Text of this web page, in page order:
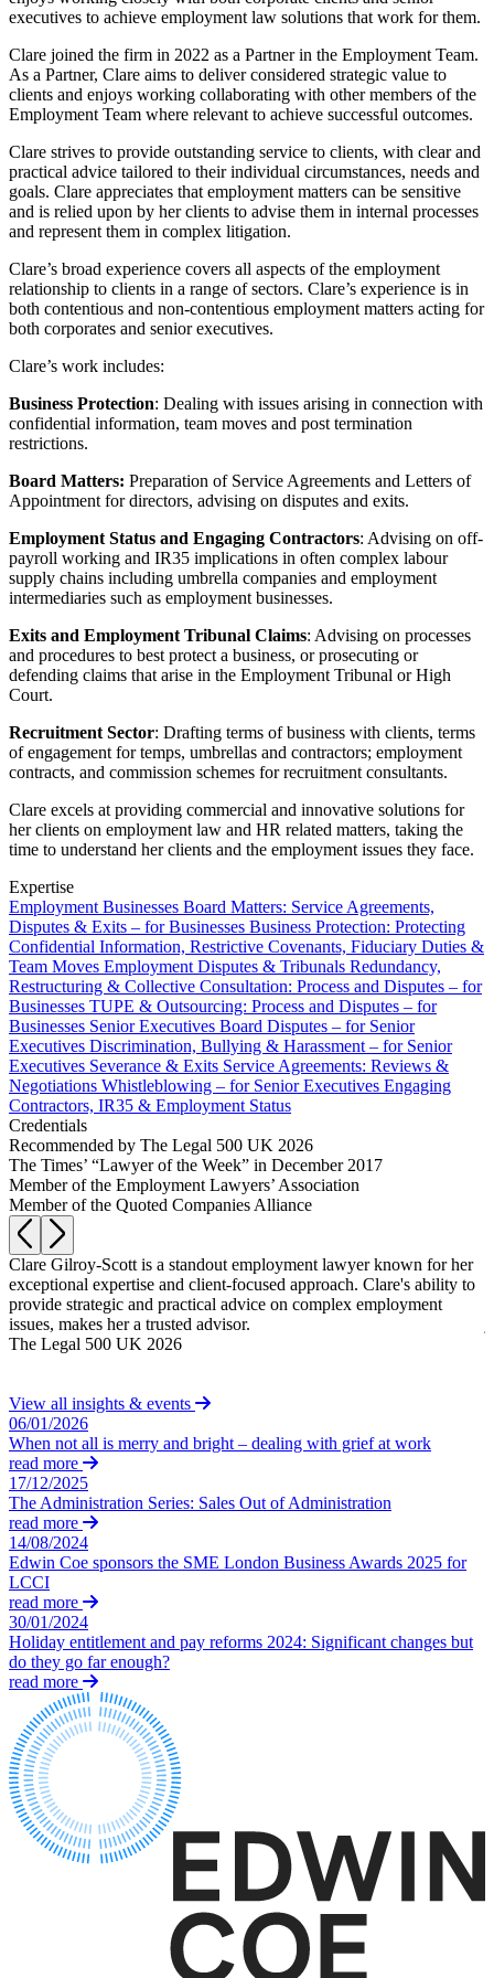
About us
Credentials
Our History
Our Values
× back to menu
Join us
Early Careers
Join us
Early Careers
Banking & Finance
Banking & Finance
Financial Regulation
Real Estate Finance
Refinancing & Restructurings
← Back to Services
× back to menu
About us
About us
B Corp
Credentials
Our History
Our Values
About us
B Corp
Credentials
Our History
Our Values
× back to menu
Join us
Join us
Early Careers
Join us
Join us
Early Careers
Commercial Services
Commercial Services
Commercial Contracts
Confidentiality and NDAs
Data Protection
Domain Names
IT Disputes
Media
Online and Social Media Issues
Outsourcing
Research & Development
Software and Technology
Websites and Mobile Apps
← Back to Services
× back to menu
About us
About us
B Corp
Real Estate Finance
← Back
Commercial Services
Commercial Services
Artifical Intelligence
Confidentiality and NDAs
Data Protection
Domain Names
Media
Online and Social Media Issues
Outsourcing
Research & Development
Software and Technology
Websites and Mobile Apps
← Back
Construction
Construction
Building Contracts, Appointments, Warranties, Bonds,
Construction Disputes
Real Estate Finance
← Back
Corporate
Corporate
Company Secretarial
Corporate Governance
Equity Capital Markets
Joint Venture and Shareholder Agreements
Mergers & Acquisitions
Partnerships and LLPs
Private Equity
Restructurings
Share Plans and Incentives
Start-ups
Venture Capital
← Back
Dispute Resolution
Dispute Resolution
Civil Fraud & Asset Recovery
Class Actions
Commercial Disputes
Competition Disputes
Construction Disputes
Crypto Disputes
Employment
Financial Services Disputes
Immigration Disputes
Insurance Disputes
Intellectual Property Disputes
Private Client Disputes
Professional Negligence
Property Disputes
Restructuring & Insolvency
Tax Disputes
← Back
Class Actions
executives to achieve employment law solutions that work for them.
Clare joined the firm in 2022 as a Partner in the Employment Team.
As a Partner, Clare aims to deliver considered strategic value to
clients and enjoys working collaborating with other members of the
Employment Team where relevant to achieve successful outcomes.
Clare strives to provide outstanding service to clients, with clear and
practical advice tailored to their individual circumstances, needs and
goals. Clare appreciates that employment matters can be sensitive
and is relied upon by her clients to advise them in internal processes
and represent them in complex litigation.
Clare’s broad experience covers all aspects of the employment
relationship to clients in a range of sectors. Clare’s experience is in
both contentious and non-contentious employment matters acting for
both corporates and senior executives.
Clare’s work includes:
Business Protection: Dealing with issues arising in connection with
confidential information, team moves and post termination
restrictions.
Board Matters: Preparation of Service Agreements and Letters of
Appointment for directors, advising on disputes and exits.
Employment Status and Engaging Contractors: Advising on off-
payroll working and IR35 implications in often complex labour
supply chains including umbrella companies and employment
intermediaries such as employment businesses.
Exits and Employment Tribunal Claims: Advising on processes
and procedures to best protect a business, or prosecuting or
defending claims that arise in the Employment Tribunal or High
Court.
Recruitment Sector: Drafting terms of business with clients, terms
of engagement for temps, umbrellas and contractors; employment
contracts, and commission schemes for recruitment consultants.
Clare excels at providing commercial and innovative solutions for
her clients on employment law and HR related matters, taking the
time to understand her clients and the employment issues they face.
Expertise
Employment Businesses Board Matters: Service Agreements,
Disputes & Exits – for Businesses Business Protection: Protecting
Confidential Information, Restrictive Covenants, Fiduciary Duties &
Team Moves Employment Disputes & Tribunals Redundancy,
Restructuring & Collective Consultation: Process and Disputes – for
Businesses TUPE & Outsourcing: Process and Disputes – for
Businesses Senior Executives Board Disputes – for Senior
Executives Discrimination, Bullying & Harassment – for Senior
Executives Severance & Exits Service Agreements: Reviews &
Negotiations Whistleblowing – for Senior Executives Engaging
Contractors, IR35 & Employment Status
Credentials
Recommended by The Legal 500 UK 2026
The Times’ “Lawyer of the Week” in December 2017
Member of the Employment Lawyers’ Association
Member of the Quoted Companies Alliance
Clare Gilroy-Scott is a standout employment lawyer known for her
exceptional expertise and client-focused approach. Clare's ability to
provide strategic and practical advice on complex employment
issues, makes her a trusted advisor.
The Legal 500 UK 2026
View all insights & events
06/01/2026
When not all is merry and bright – dealing with grief at work
read more
17/12/2025
The Administration Series: Sales Out of Administration
read more
14/08/2024
Edwin Coe sponsors the SME London Business Awards 2025 for
LCCI
read more
30/01/2024
Holiday entitlement and pay reforms 2024: Significant changes but
do they go far enough?
read more